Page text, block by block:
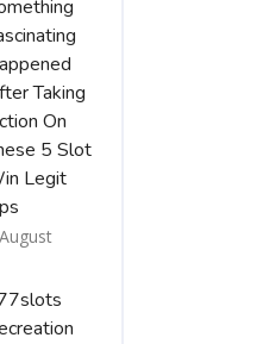
Taking
On
5 Slot
Legit